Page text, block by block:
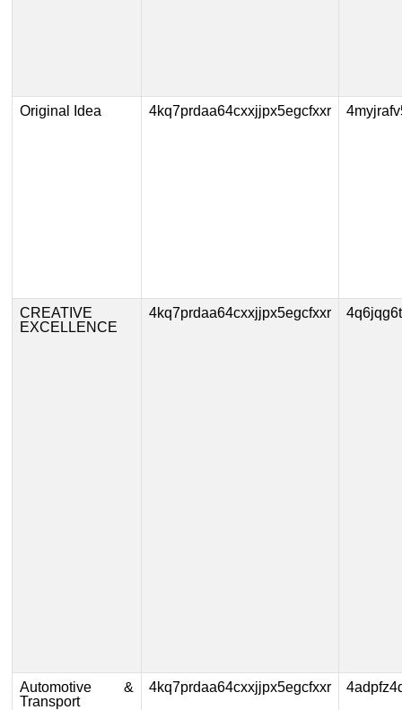
Original Idea 4kq7prdaa64cxxjjpx5egcfxxr
CREATIVE
EXCELLENCE
4kq7prdaa64cxxjjpx5egcfxxr
Automotive &
Transport
4kq7prdaa64cxxjjpx5egcfxxr